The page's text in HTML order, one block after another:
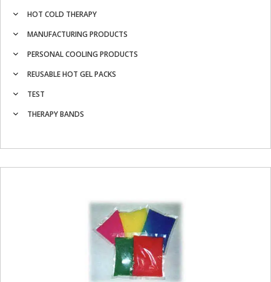
HOT COLD THERAPY
MANUFACTURING PRODUCTS
PERSONAL COOLING PRODUCTS
REUSABLE HOT GEL PACKS
TEST
THERAPY BANDS